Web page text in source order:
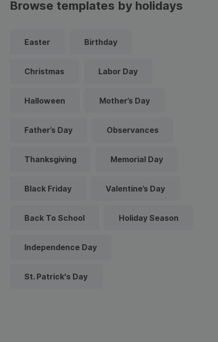
Browse templates by holidays
Easter Birthday
Christmas Labor Day
Halloween Mother’s Day
Father’s Day Observances
Thanksgiving Memorial Day
Black Friday Valentine’s Day
Back To School Holiday Season
Independence Day
St. Patrick's Day